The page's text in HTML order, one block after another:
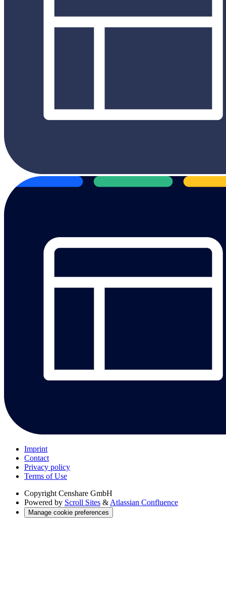
Imprint
Contact
Privacy policy
Terms of Use
Copyright Censhare GmbH
Powered by Scroll Sites & Atlassian Confluence
Manage cookie preferences